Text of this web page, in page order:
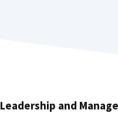
Leadership and